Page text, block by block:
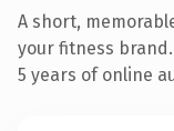
A short,
your fitness
5 years of online